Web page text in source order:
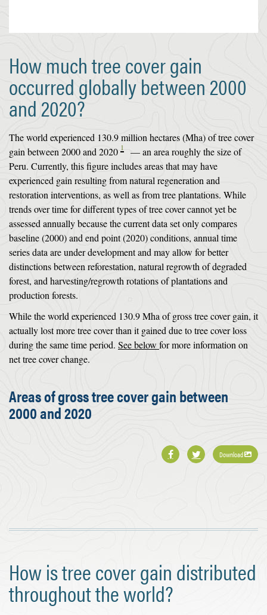
How much tree cover gain
occurred globally between 2000
and 2020?
The world experienced 130.9 million hectares (Mha) of tree cover
gain between 2000 and 2020 1
— an area roughly the size of
Peru. Currently, this figure includes areas that may have
experienced gain resulting from natural regeneration and
restoration interventions, as well as from tree plantations. While
trends over time for different types of tree cover cannot yet be
assessed annually because the current data set only compares
baseline (2000) and end point (2020) conditions, annual time
series data are under development and may allow for better
distinctions between reforestation, natural regrowth of degraded
forest, and harvesting/regrowth rotations of plantations and
production forests.
While the world experienced 130.9 Mha of gross tree cover gain, it
actually lost more tree cover than it gained due to tree cover loss
during the same time period. See below for more information on
net tree cover change.
Areas of gross tree cover gain between
2000 and 2020
Download
How is tree cover gain distributed
throughout the world?